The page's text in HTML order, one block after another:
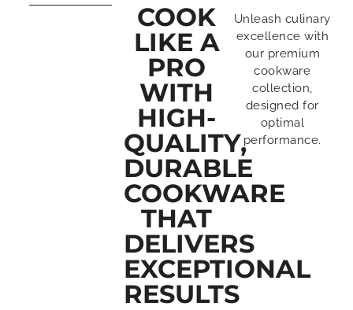
COOK
LIKE A
PRO
WITH
HIGH-
QUALITY,
DURABLE
COOKWARE
THAT
DELIVERS
EXCEPTIONAL
RESULTS
Unleash culinary
excellence with
our premium
cookware
collection,
designed for
optimal
performance.